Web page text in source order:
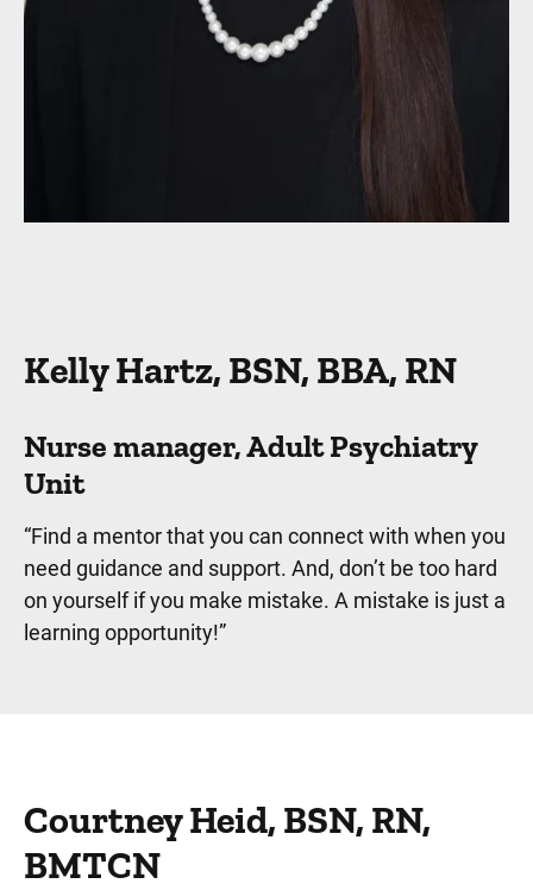
Kelly Hartz, BSN, BBA, RN
Nurse manager, Adult Psychiatry
Unit
“Find a mentor that you can connect with when you
need guidance and support. And, don’t be too hard
on yourself if you make mistake. A mistake is just a
learning opportunity!”
Courtney Heid, BSN, RN,
BMTCN